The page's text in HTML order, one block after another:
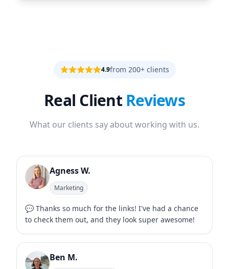
4.9from 200+ clients
Real Client Reviews
What our clients say about working with us.
Agness W.
Marketing
💬 Thanks so much for the links! I've had a chance
to check them out, and they look super awesome!
Ben M.